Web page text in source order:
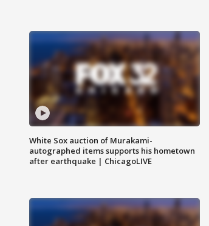
White Sox auction of Murakami-
autographed items supports his hometown
after earthquake | ChicagoLIVE